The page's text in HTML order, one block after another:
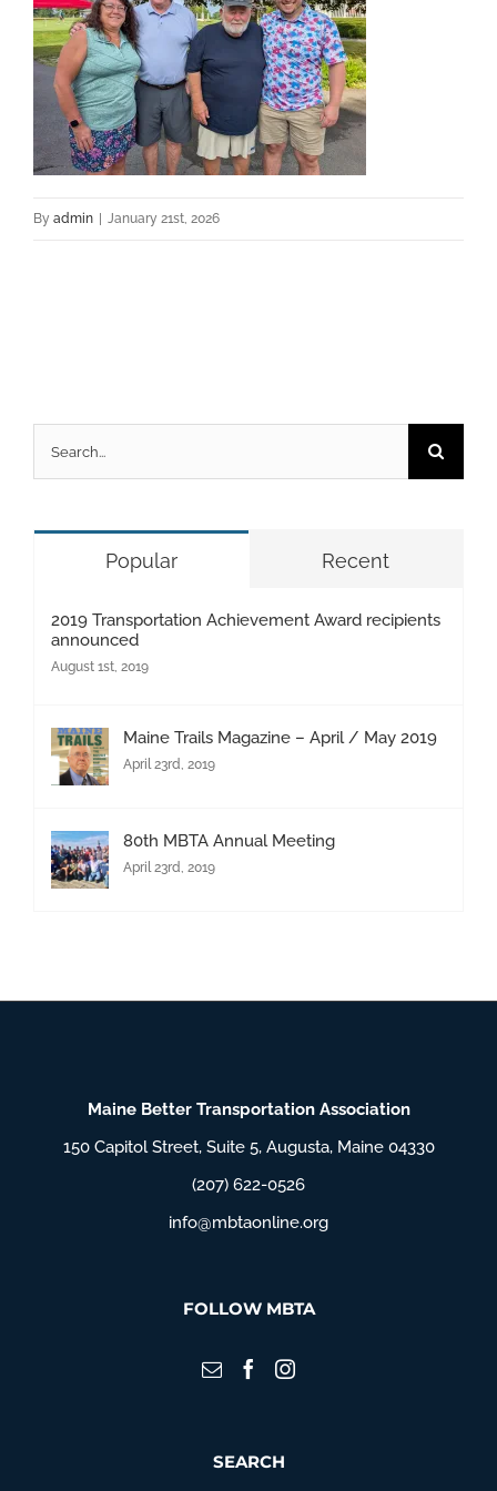
By admin January 21st, 2026
for:
Popular Recent
2019 Transportation Achievement Award recipients
announced
August 1st, 2019
Maine Trails Magazine – April / May 2019
April 23rd, 2019
80th MBTA Annual Meeting
April 23rd, 2019
Maine Better Transportation Association
150 Capitol Street, Suite 5, Augusta, Maine 04330
(207) 622-0526
info@mbtaonline.org
FOLLOW MBTA
SEARCH